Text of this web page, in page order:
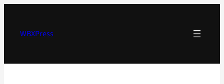
contentWBXPress